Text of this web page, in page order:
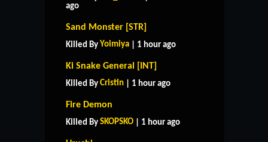
ago
Sand Monster [STR]
Killed By Yoimiya | 1 hour ago
Ki Snake General [INT]
Killed By Cristin | 1 hour ago
Fire Demon
Killed By SKOPSKO | 1 hour ago